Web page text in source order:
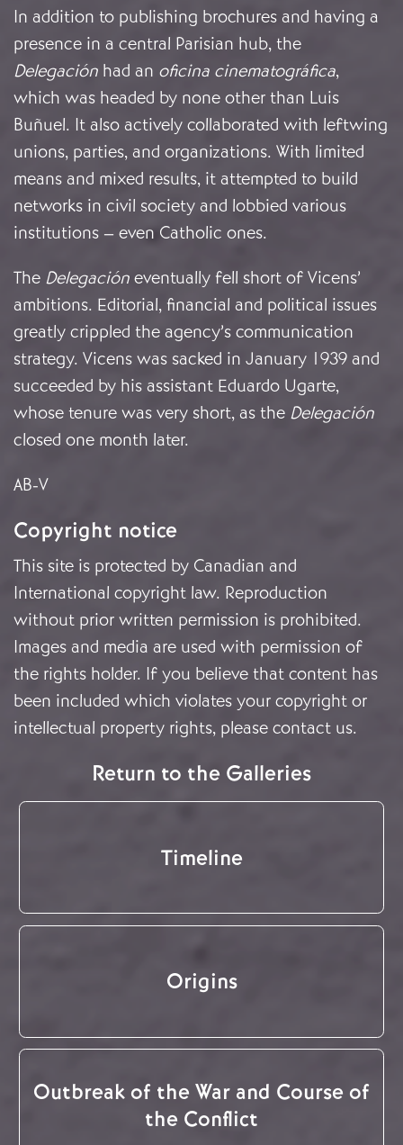
In addition to publishing brochures and having a
presence in a central Parisian hub, the
Delegación had an oficina cinematográfica,
which was headed by none other than Luis
Buñuel. It also actively collaborated with leftwing
unions, parties, and organizations. With limited
means and mixed results, it attempted to build
networks in civil society and lobbied various
institutions – even Catholic ones.
The Delegación eventually fell short of Vicens’
ambitions. Editorial, financial and political issues
greatly crippled the agency’s communication
strategy. Vicens was sacked in January 1939 and
succeeded by his assistant Eduardo Ugarte,
whose tenure was very short, as the Delegación
closed one month later.
AB-V
Copyright notice
This site is protected by Canadian and
International copyright law. Reproduction
without prior written permission is prohibited.
Images and media are used with permission of
the rights holder. If you believe that content has
been included which violates your copyright or
intellectual property rights, please contact us.
Return to the Galleries
Timeline
Origins
Outbreak of the War and Course of
the Conflict